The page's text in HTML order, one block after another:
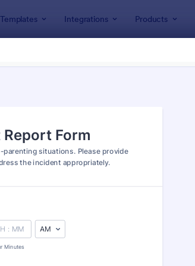
Templates Integrations Products
: Free Police Incident Report Template